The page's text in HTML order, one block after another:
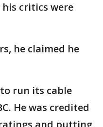
critics were
he claimed he
to run its cable
He was credited